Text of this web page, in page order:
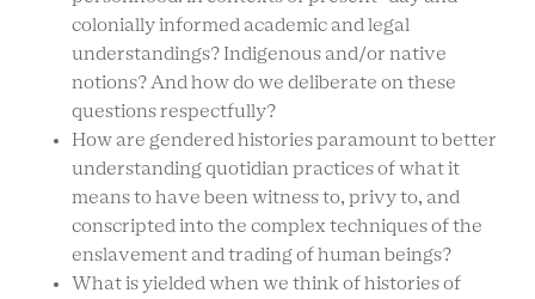
colonially informed academic and legal
understandings? Indigenous and/or native
notions? And how do we deliberate on these
questions respectfully?
How are gendered histories paramount to better
understanding quotidian practices of what it
means to have been witness to, privy to, and
conscripted into the complex techniques of the
enslavement and trading of human beings?
What is yielded when we think of histories of